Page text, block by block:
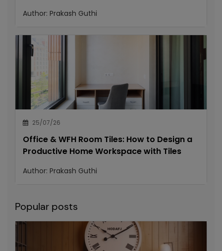
Author: Prakash Guthi
25/07/26
Office & WFH Room Tiles: How to Design a
Productive Home Workspace with Tiles
Author: Prakash Guthi
Popular posts